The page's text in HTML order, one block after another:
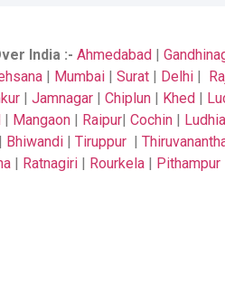
India :- Ahmedabad |
| Mumbai | Surat | Delhi |
| Jamnagar | Chiplun | Khed |
| Mangaon | Raipur| Cochin |
| Bhiwandi | Tiruppur |
| Ratnagiri | Rourkela | Pithampur